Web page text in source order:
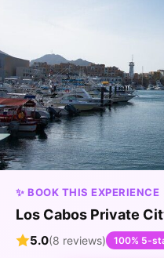
✨ BOOK THIS EXPERIENCE
Los Cabos Private
5.0(8 reviews) 100% 5-